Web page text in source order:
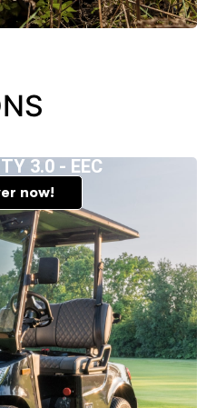
3.0 - EEC
now!